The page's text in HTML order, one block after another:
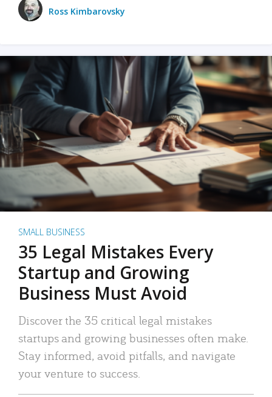
Ross Kimbarovsky
SMALL BUSINESS
35 Legal Mistakes Every
Startup and Growing
Business Must Avoid
Discover the 35 critical legal mistakes
startups and growing businesses often make.
Stay informed, avoid pitfalls, and navigate
your venture to success.